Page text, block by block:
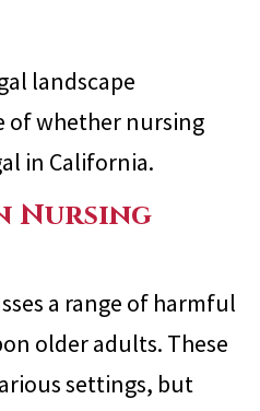
landscape
of whether nursing
in California.
Nursing
a range of harmful
older adults. These
settings, but